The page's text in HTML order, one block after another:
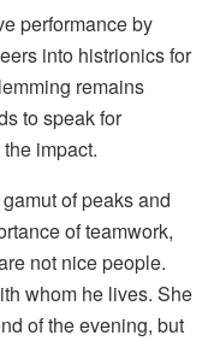
performance by
into histrionics for
remains
to speak for
impact.
of peaks and
of teamwork,
not nice people.
whom he lives. She
of the evening, but